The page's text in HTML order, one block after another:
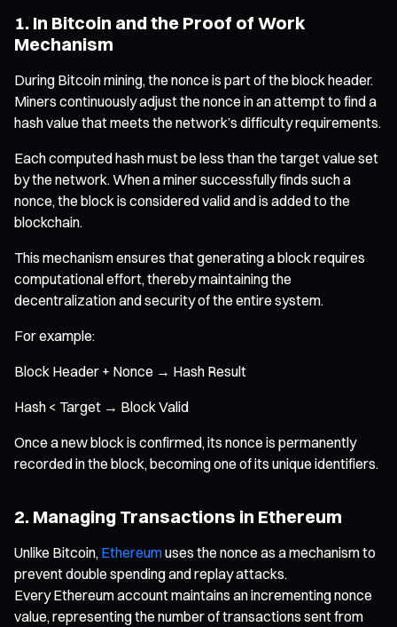
1. In Bitcoin and the Proof of Work
Mechanism
During Bitcoin mining, the nonce is part of the block header.
Miners continuously adjust the nonce in an attempt to find a
hash value that meets the network’s difficulty requirements.
Each computed hash must be less than the target value set
by the network. When a miner successfully finds such a
nonce, the block is considered valid and is added to the
blockchain.
This mechanism ensures that generating a block requires
computational effort, thereby maintaining the
decentralization and security of the entire system.
For example:
Block Header + Nonce → Hash Result
Hash < Target → Block Valid
Once a new block is confirmed, its nonce is permanently
recorded in the block, becoming one of its unique identifiers.
2. Managing Transactions in Ethereum
Unlike Bitcoin, Ethereumuses the nonce as a mechanism to
prevent double spending and replay attacks.
Every Ethereum account maintains an incrementing nonce
value, representing the number of transactions sent from